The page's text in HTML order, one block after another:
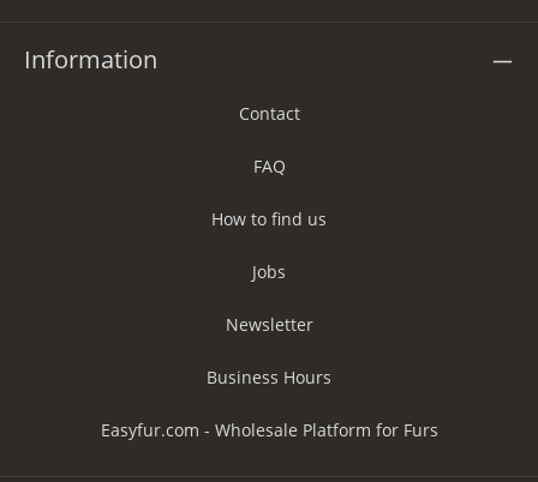
Information
Contact
FAQ
How to find us
Jobs
Newsletter
Business Hours
Easyfur.com - Wholesale Platform for Furs